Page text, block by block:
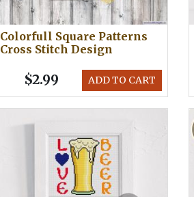
Colorfull Square Patterns
Cross Stitch Design
ADD TO CART
$2.99